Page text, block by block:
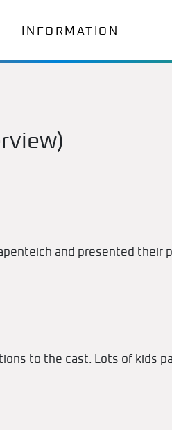
INFORMATION
and presented their
to the cast. Lots of kids